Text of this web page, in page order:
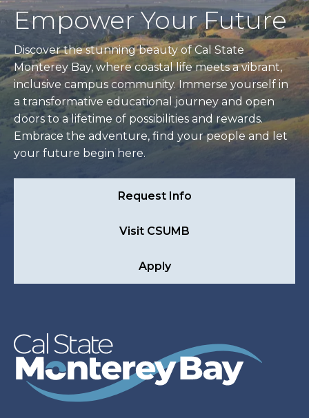
Empower Your Future
Discover the stunning beauty of Cal State
Monterey Bay, where coastal life meets a vibrant,
inclusive campus community. Immerse yourself in
a transformative educational journey and open
doors to a lifetime of possibilities and rewards.
Embrace the adventure, find your people and let
your future begin here.
Request Info
Visit CSUMB
Apply